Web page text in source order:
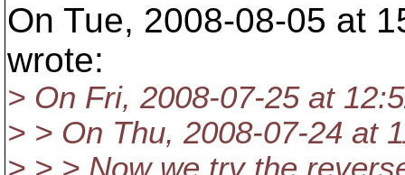
On Tue, 2008-08-05 at
wrote:
> On Fri, 2008-07-25 at
> > On Thu, 2008-07-24 at
> > > Now we try the